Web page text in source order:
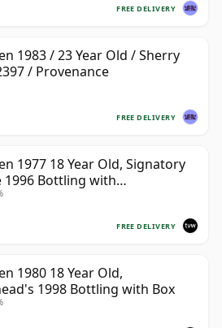
FREE DELIVERY
1983 / 23 Year Old / Sherry
/ Provenance
FREE DELIVERY
1977 18 Year Old, Signatory
1996 Bottling with
Box - Cask 5566
FREE DELIVERY
1980 18 Year Old,
1998 Bottling with Box